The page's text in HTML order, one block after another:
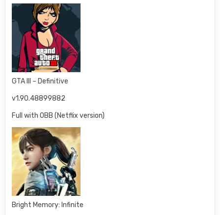
GTA III – Definitive
v1.90.48899882
Full with OBB (Netflix version)
Bright Memory: Infinite